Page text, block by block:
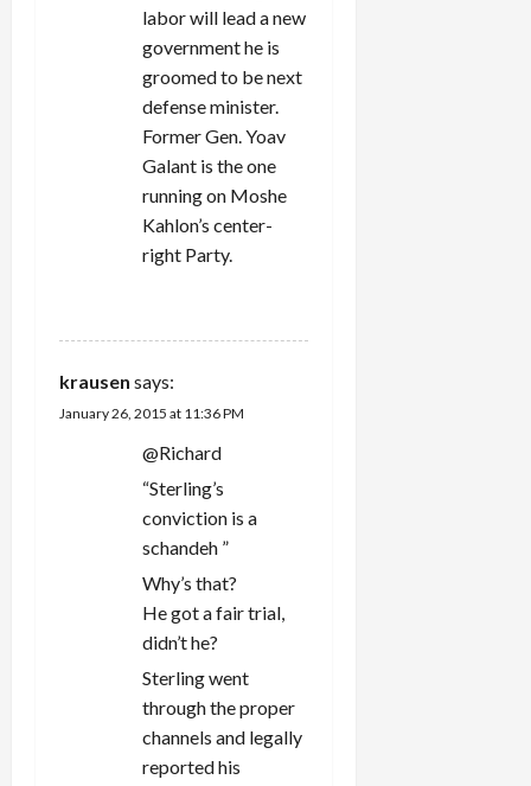
labor will lead a new
government he is
groomed to be next
defense minister.
Former Gen. Yoav
Galant is the one
running on Moshe
Kahlon’s center-
right Party.
krausen says:
January 26, 2015 at 11:36 PM
@Richard
“Sterling’s
conviction is a
schandeh ”
Why’s that?
He got a fair trial,
didn’t he?
Sterling went
through the proper
channels and legally
reported his